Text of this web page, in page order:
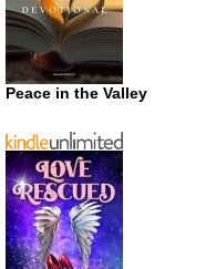
Peace in the Valley